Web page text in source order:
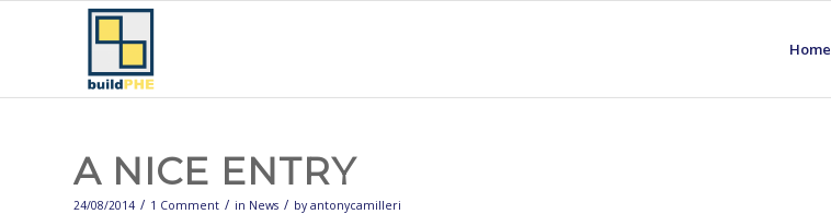
Home
A NICE ENTRY
24/08/2014 / 1 Comment / in News / by antonycamilleri